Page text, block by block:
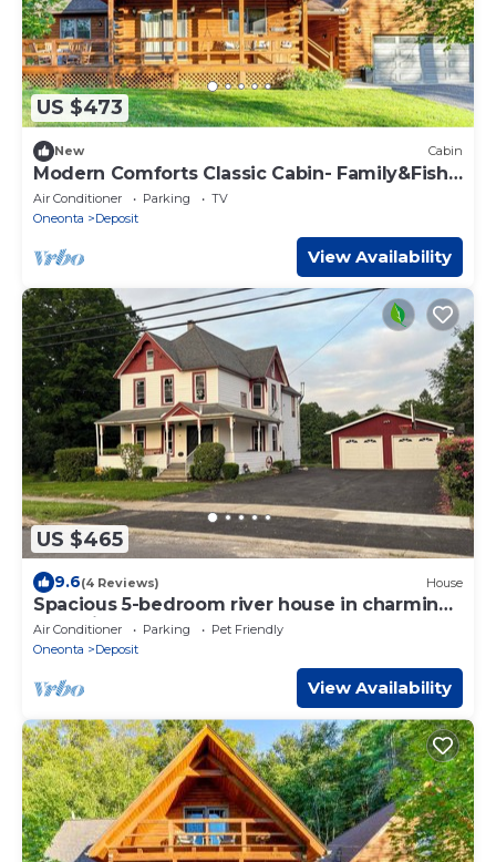
US $473
New Cabin
Modern Comforts Classic Cabin- Family&Fish
Escape!
Air Conditioner Parking
TV
Oneonta
Deposit
View Availability
US $465
9.6(4 Reviews) House
Spacious 5-bedroom river house in charming
Deposit
Air Conditioner Parking
Pet Friendly
Oneonta
Deposit
View Availability